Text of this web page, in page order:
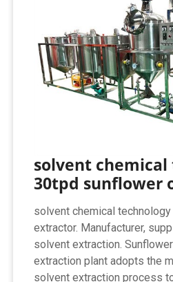
solvent
30tpd sunflower
solvent chemical
extractor. Manufacturer,
solvent extraction.
extraction plant adopts the
solvent extraction process